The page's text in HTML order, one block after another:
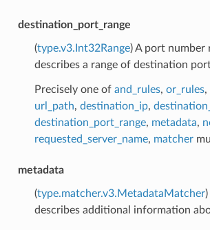
destination_port_range
(type.v3.Int32Range) A port number
describes a range of destination
Precisely one of and_rules, or_rules,
url_path, destination_ip,
destination_port_range, metadata,
requested_server_name, matcher
metadata
(type.matcher.v3.MetadataMatcher
describes additional information